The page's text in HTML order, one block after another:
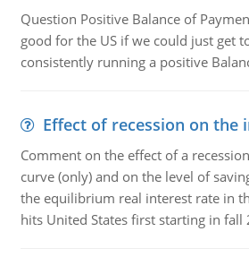
Question Positive Balance of
good for the US if we could just get
consistently running a positive
Effect of recession on the
Comment on the effect of a
curve (only) and on the level of
the equilibrium real interest rate in
hits United States first starting in fall